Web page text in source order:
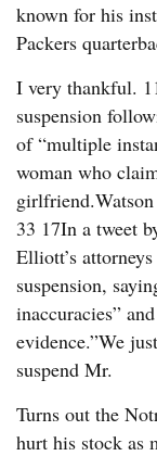
known for his
Packers
I very thankful.
suspension
of “multiple
woman who
girlfriend.Watson
33 17In a tweet
Elliott’s
suspension,
inaccuracies”
evidence.”We
suspend Mr.
Turns out the
hurt his stock as